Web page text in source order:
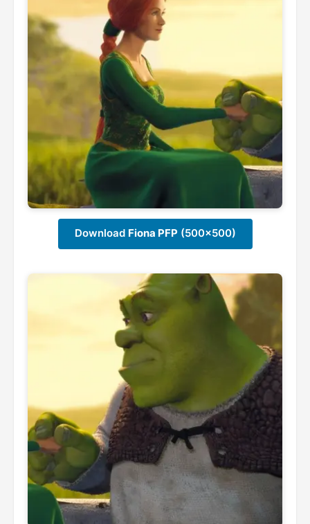
Download Fiona PFP(500x500)